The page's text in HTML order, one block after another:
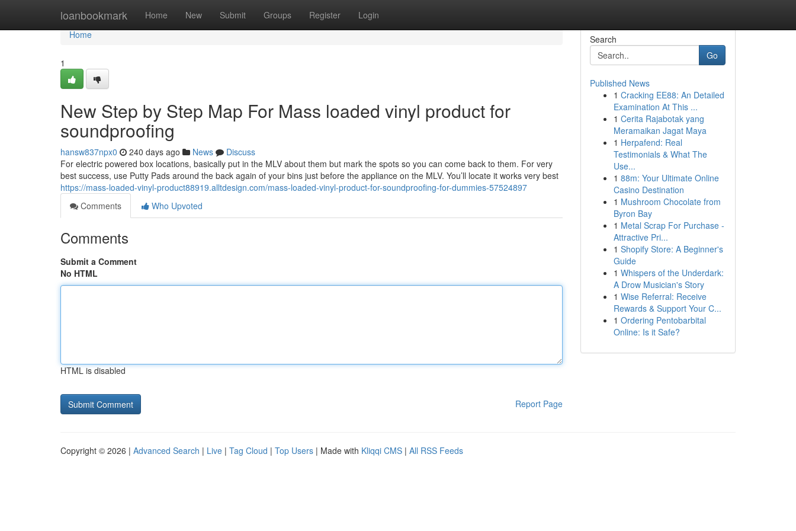
loanbookmark Home New Submit Groups Register Login
Home
Home
1
New Step by Step Map For Mass loaded vinyl product for
soundproofing
hansw837npx0 240 days ago News
Discuss
For electric powered box locations, basically put in the MLV about them but mark the spots so you can come back to them. For very
best success, use Putty Pads around the back again of your bins just before the appliance on the MLV. You’ll locate it works very best
https://mass-loaded-vinyl-product88919.alltdesign.com/mass-loaded-vinyl-product-for-soundproofing-for-dummies-57524897
Comments
Who Upvoted
Comments
Submit a Comment
No HTML
HTML is disabled
Report Page
Search
Go
Published News
1 Cracking EE88: An Detailed
Examination At This ...
1 Cerita Rajabotak yang
Meramaikan Jagat Maya
1 Herpafend: Real
Testimonials & What The
Use...
1 88m: Your Ultimate Online
Casino Destination
1 Mushroom Chocolate from
Byron Bay
1 Metal Scrap For Purchase -
Attractive Pri...
1 Shopify Store: A Beginner's
Guide
1 Whispers of the Underdark:
A Drow Musician's Story
1 Wise Referral: Receive
Rewards & Support Your C...
1 Ordering Pentobarbital
Online: Is it Safe?
Copyright © 2026 | Advanced Search | Live | Tag Cloud | Top Users | Made with Kliqqi CMS | All RSS Feeds